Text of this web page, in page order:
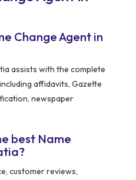
Change Agent in
assists with the complete
affidavits, Gazette
newspaper
best Name
customer reviews,